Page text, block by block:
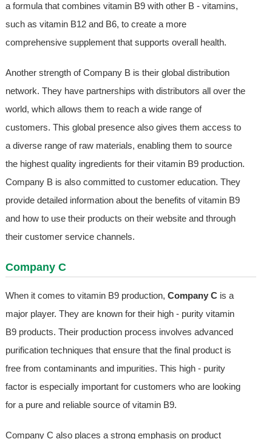
a formula that combines vitamin B9 with other B - vitamins,
such as vitamin B12 and B6, to create a more
comprehensive supplement that supports overall health.
Another strength of Company B is their global distribution
network. They have partnerships with distributors all over the
world, which allows them to reach a wide range of
customers. This global presence also gives them access to
a diverse range of raw materials, enabling them to source
the highest quality ingredients for their vitamin B9 production.
Company B is also committed to customer education. They
provide detailed information about the benefits of vitamin B9
and how to use their products on their website and through
their customer service channels.
Company C
When it comes to vitamin B9 production, Company Cis a
major player. They are known for their high - purity vitamin
B9 products. Their production process involves advanced
purification techniques that ensure that the final product is
free from contaminants and impurities. This high - purity
factor is especially important for customers who are looking
for a pure and reliable source of vitamin B9.
Company C also places a strong emphasis on product